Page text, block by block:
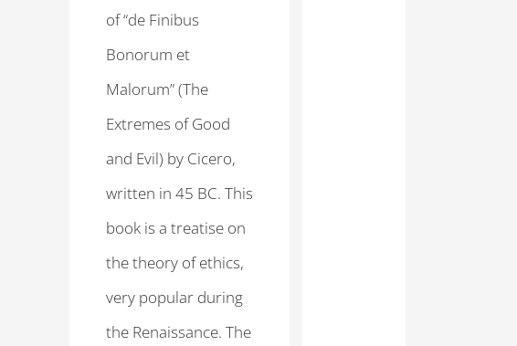
of “de Finibus
Bonorum et
Malorum” (The
Extremes of Good
and Evil) by Cicero,
written in 45 BC. This
book is a treatise on
the theory of ethics,
very popular during
the Renaissance. The